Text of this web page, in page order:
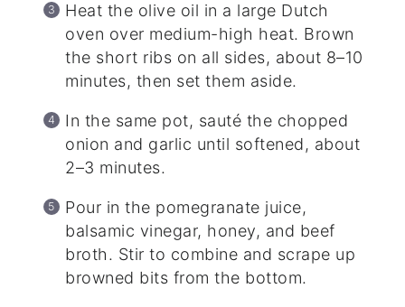
Heat the olive oil in a large Dutch
oven over medium-high heat. Brown
the short ribs on all sides, about 8–10
minutes, then set them aside.
In the same pot, sauté the chopped
onion and garlic until softened, about
2–3 minutes.
Pour in the pomegranate juice,
balsamic vinegar, honey, and beef
broth. Stir to combine and scrape up
browned bits from the bottom.